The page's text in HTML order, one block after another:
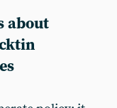
about